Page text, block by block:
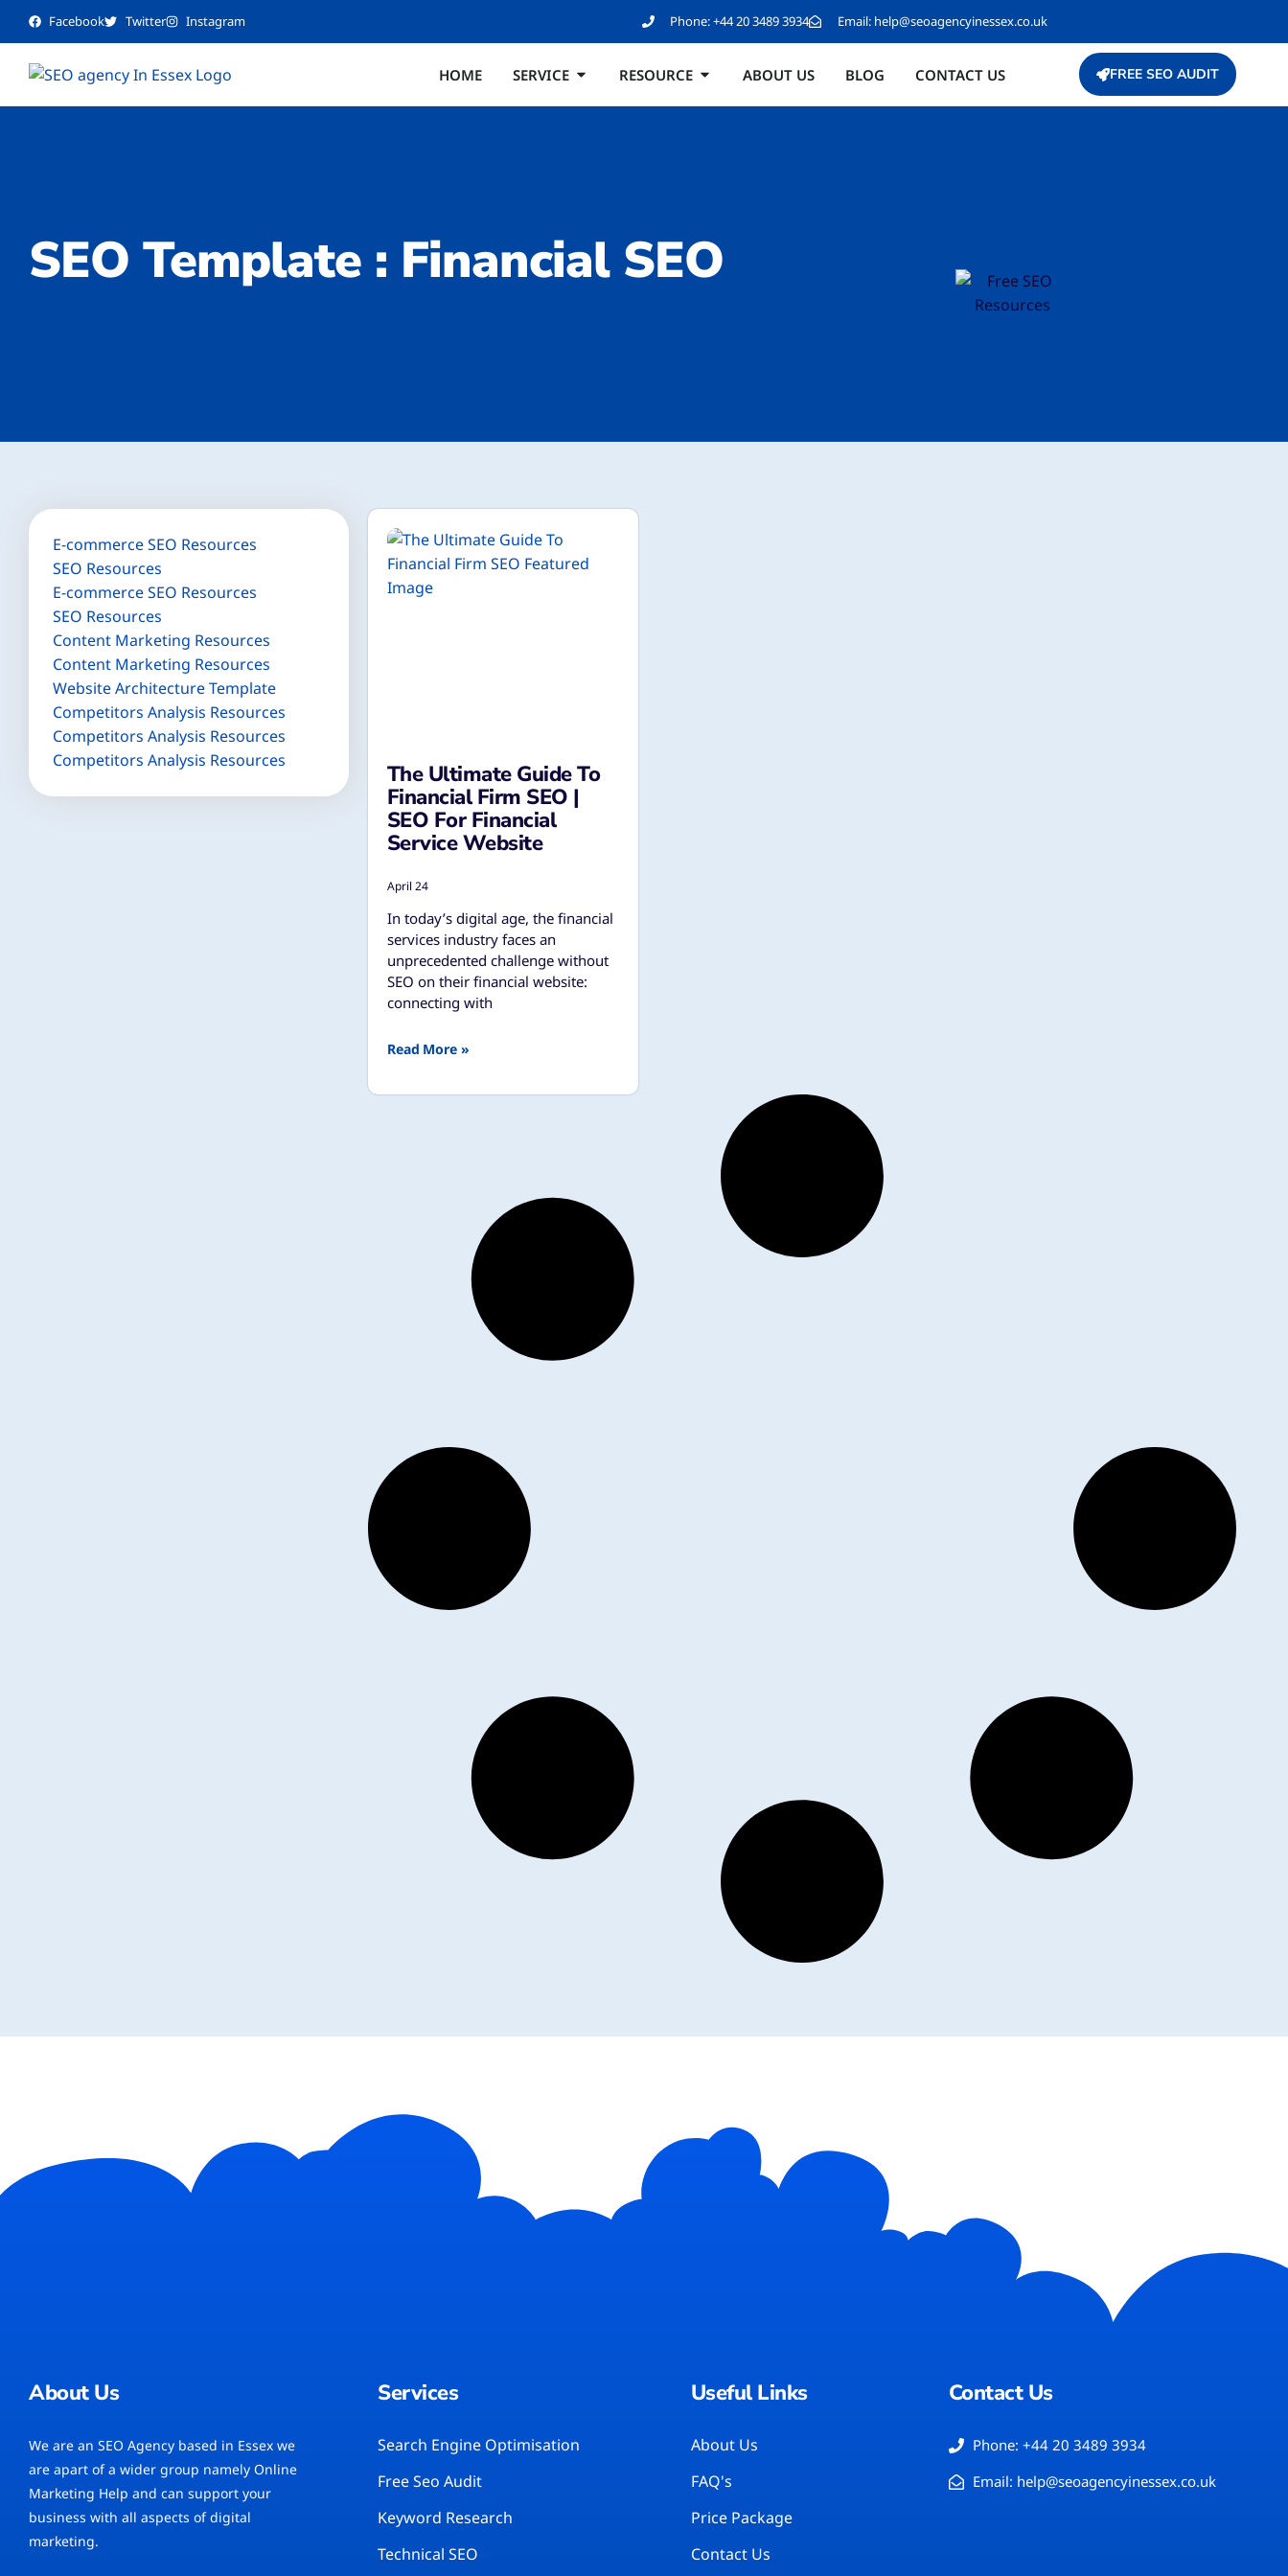
Facebook Twitter Instagram Phone:+44 20 3489 3934 Email: help@seoagencyinessex.co.uk
HOME SERVICE RESOURCE ABOUT US BLOG CONTACT US FREE SEO AUDIT
SEO Template : Financial SEO
E-commerce SEO Resources
SEO Resources
E-commerce SEO Resources
SEO Resources
Content Marketing Resources
Content Marketing Resources
Website Architecture Template
Competitors Analysis Resources
Competitors Analysis Resources
Competitors Analysis Resources
The Ultimate Guide To
Financial Firm SEO |
SEO For Financial
Service Website
April 24
In today’s digital age, the financial
services industry faces an
unprecedented challenge without
SEO on their financial website:
connecting with
Read More »
About Us
We are an SEO Agency based in Essex we
are apart of a wider group namely Online
Marketing Help and can support your
business with all aspects of digital
marketing.
Services
Search Engine Optimisation
Free Seo Audit
Keyword Research
Technical SEO
Useful Links
About Us
FAQ's
Price Package
Contact Us
Contact Us
Phone: +44 20 3489 3934
Email: help@seoagencyinessex.co.uk